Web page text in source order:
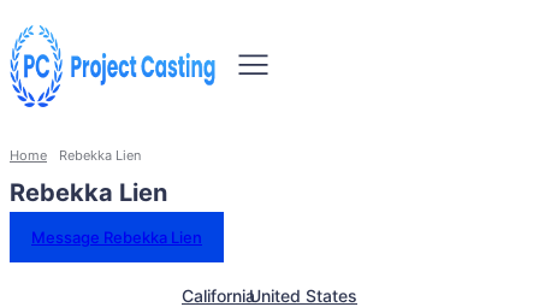
Home Rebekka Lien
Rebekka Lien
Message Rebekka Lien
CaliforniaUnited States